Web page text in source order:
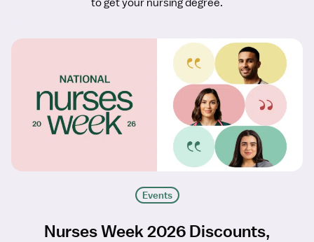
to get your nursing degree.
Events
Nurses Week 2026 Discounts,